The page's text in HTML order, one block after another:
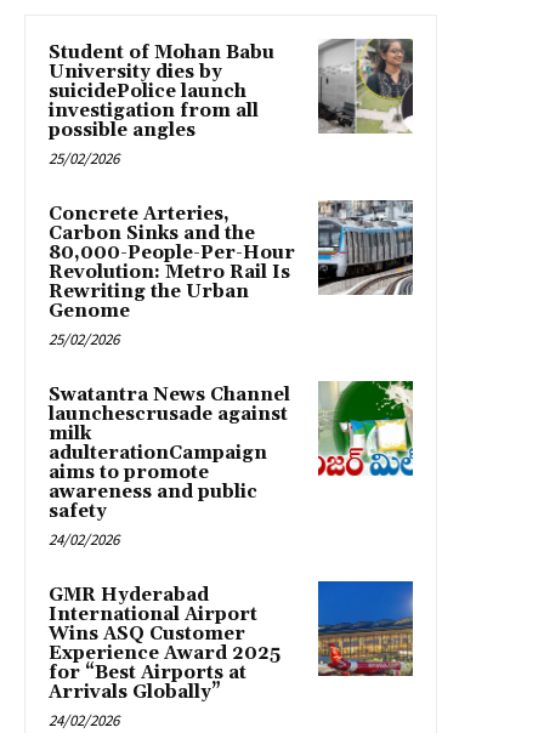
Student of Mohan Babu
University dies by
suicidePolice launch
investigation from all
possible angles
25/02/2026
Concrete Arteries,
Carbon Sinks and the
80,000-People-Per-Hour
Revolution: Metro Rail Is
Rewriting the Urban
Genome
25/02/2026
Swatantra News Channel
launchescrusade against
milk
adulterationCampaign
aims to promote
awareness and public
safety
24/02/2026
GMR Hyderabad
International Airport
Wins ASQ Customer
Experience Award 2025
for “Best Airports at
Arrivals Globally”
24/02/2026